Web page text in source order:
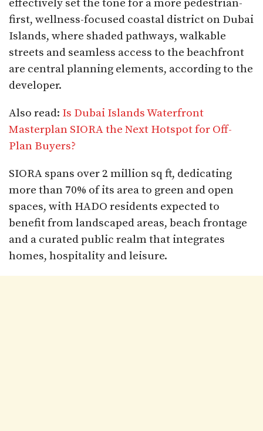
effectively set the tone for a more pedestrian-
first, wellness-focused coastal district on Dubai
Islands, where shaded pathways, walkable
streets and seamless access to the beachfront
are central planning elements, according to the
developer.
Also read: Is Dubai Islands Waterfront
Masterplan SIORA the Next Hotspot for Off-
Plan Buyers?
SIORA spans over 2 million sq ft, dedicating
more than 70% of its area to green and open
spaces, with HADO residents expected to
benefit from landscaped areas, beach frontage
and a curated public realm that integrates
homes, hospitality and leisure.​